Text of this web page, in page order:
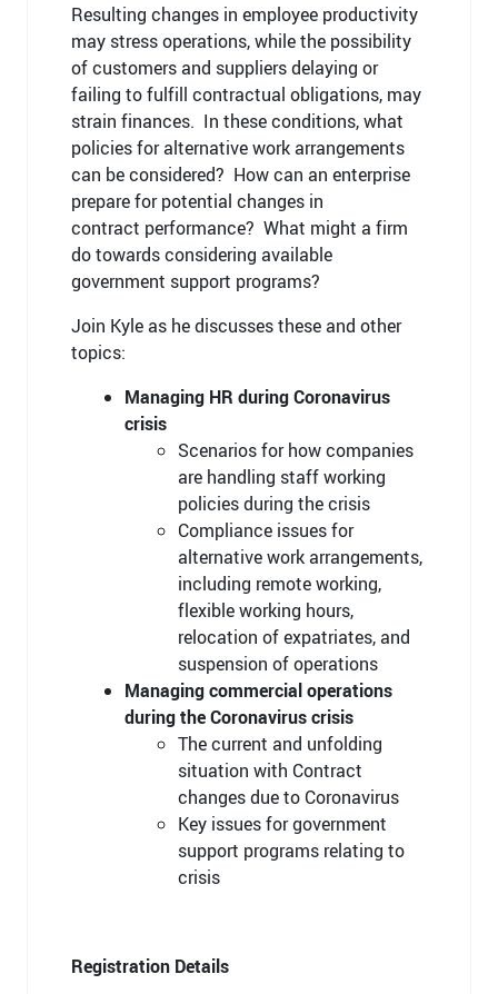
Resulting changes in employee productivity
may stress operations, while the possibility
of customers and suppliers delaying or
failing to fulfill contractual obligations, may
strain finances. In these conditions, what
policies for alternative work arrangements
can be considered? How can an enterprise
prepare for potential changes in
contract performance? What might a firm
do towards considering available
government support programs?
Join Kyle as he discusses these and other
topics:
Managing HR during Coronavirus
crisis
Scenarios for how companies
are handling staff working
policies during the crisis
Compliance issues for
alternative work arrangements,
including remote working,
flexible working hours,
relocation of expatriates, and
suspension of operations
Managing commercial operations
during the Coronavirus crisis
The current and unfolding
situation with Contract
changes due to Coronavirus
Key issues for government
support programs relating to
crisis
Registration Details